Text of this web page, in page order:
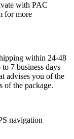
with PAC
for more
within 24-48
7 business days
advises you of the
of the package.
navigation